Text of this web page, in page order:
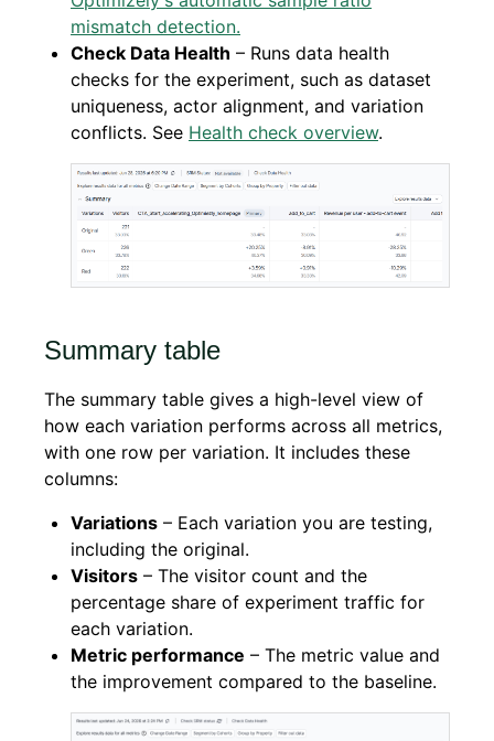
mismatch detection.
Check Data Health – Runs data health
checks for the experiment, such as dataset
uniqueness, actor alignment, and variation
conflicts. See Health check overview.
Summary table
The summary table gives a high-level view of
how each variation performs across all metrics,
with one row per variation. It includes these
columns:
Variations – Each variation you are testing,
including the original.
Visitors – The visitor count and the
percentage share of experiment traffic for
each variation.
Metric performance – The metric value and
the improvement compared to the baseline.